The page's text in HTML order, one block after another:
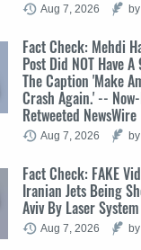
Aug 7, 2026
Fact Check: Mehdi
Post Did NOT Have
The Caption 'Make
Crash Again.' --
Retweeted NewsWire
Aug 7, 2026
Fact Check: FAKE
Iranian Jets Being
Aviv By Laser System
Aug 7, 2026